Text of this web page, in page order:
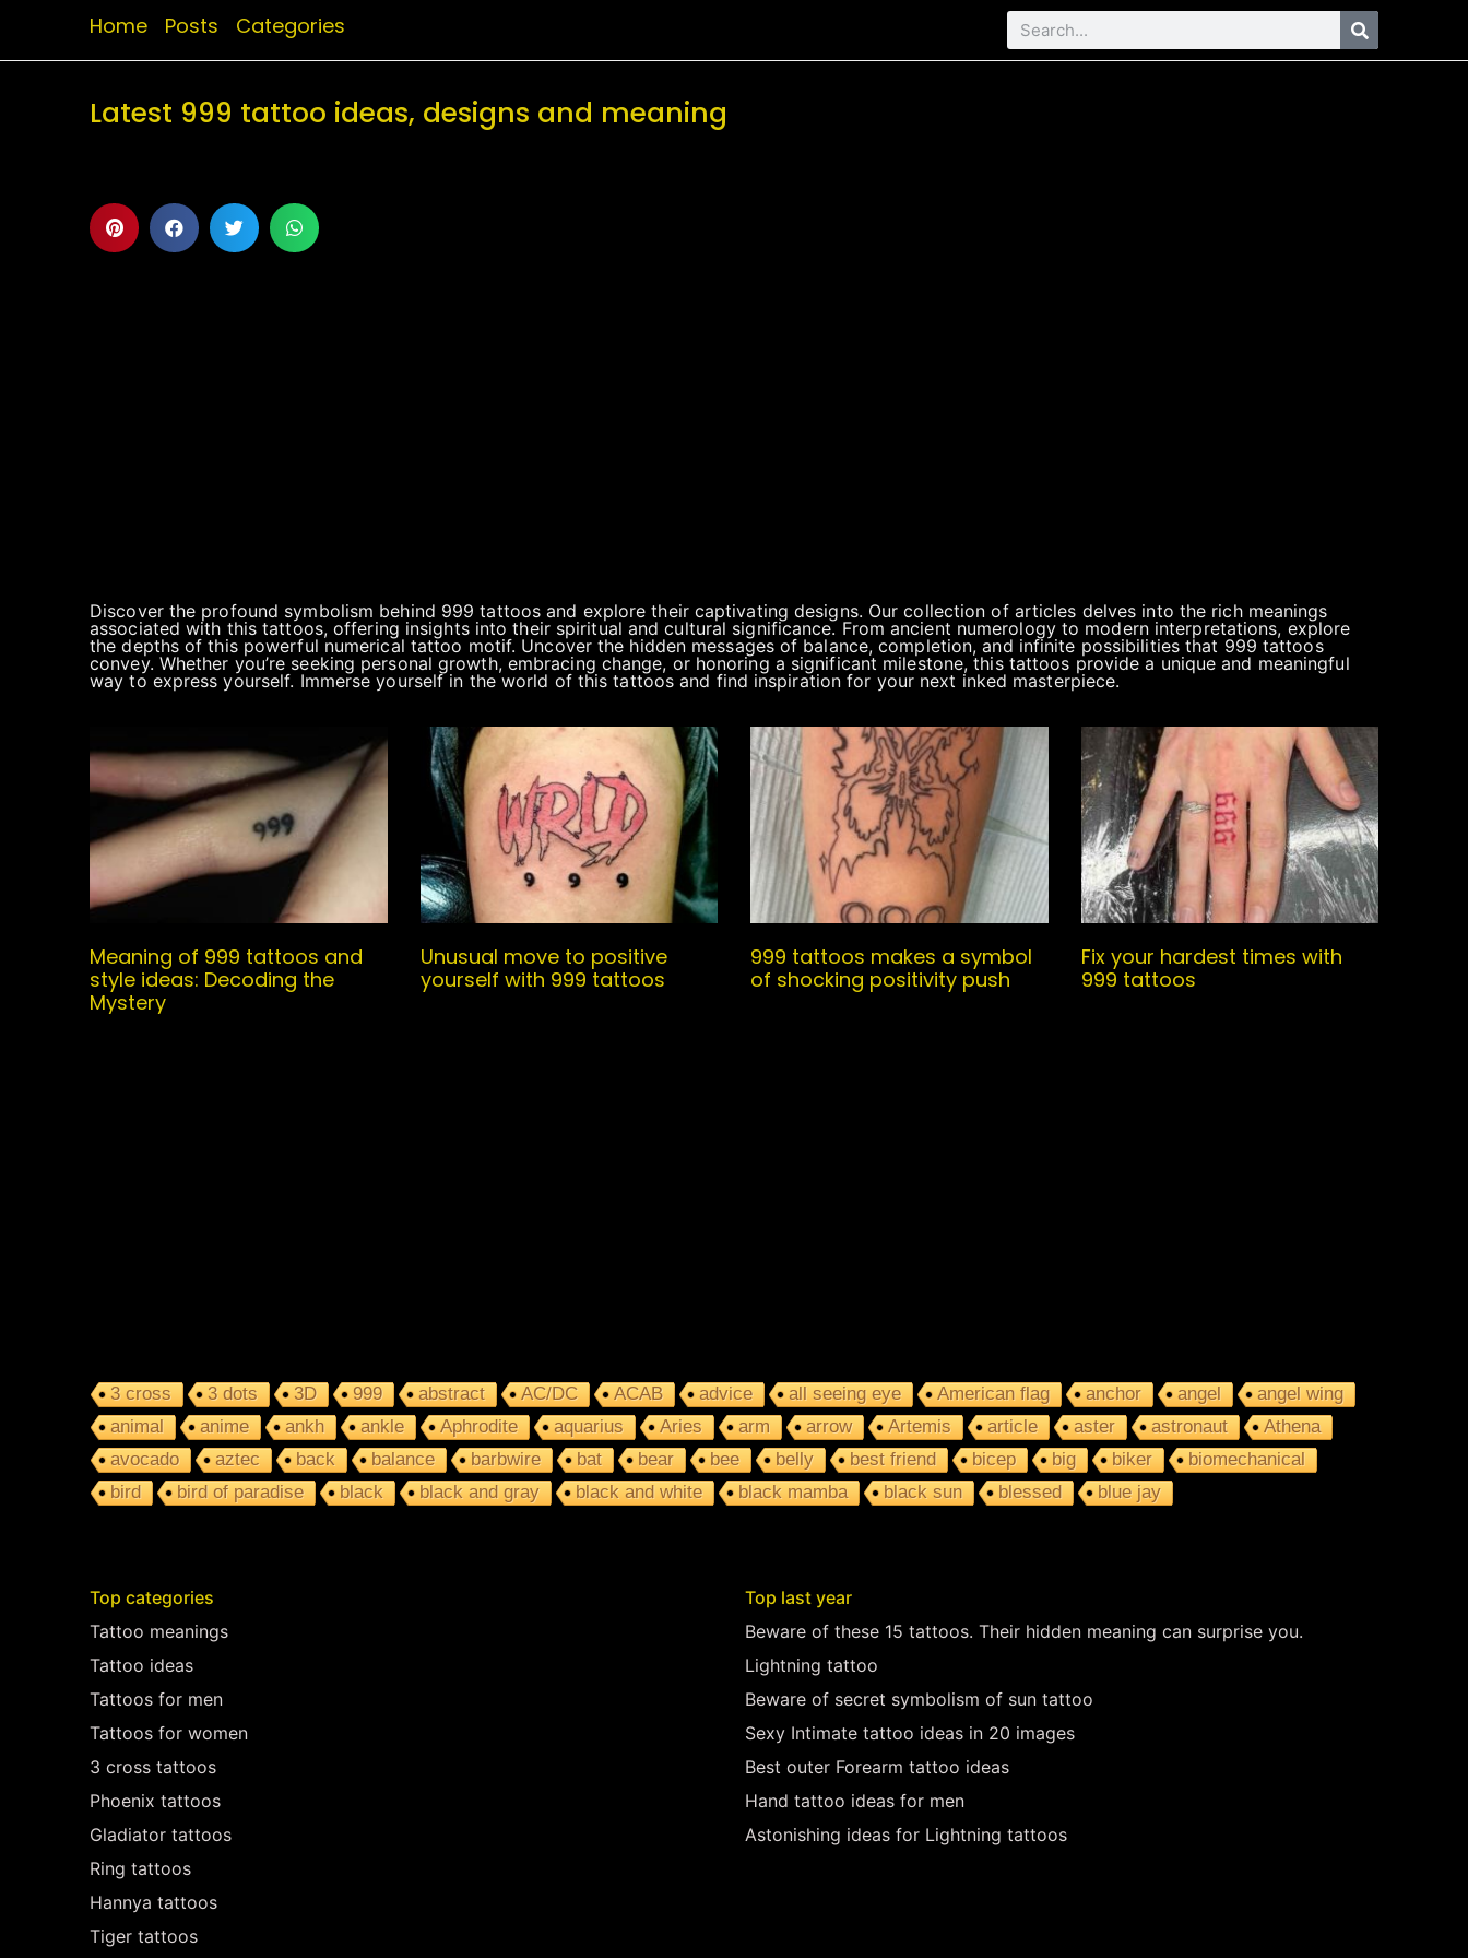
Home Posts Categories
Latest 999 tattoo ideas, designs and meaning
Discover the profound symbolism behind 999 tattoos and explore their captivating designs. Our collection of articles delves into the rich meanings
associated with this tattoos, offering insights into their spiritual and cultural significance. From ancient numerology to modern interpretations, explore
the depths of this powerful numerical tattoo motif. Uncover the hidden messages of balance, completion, and infinite possibilities that 999 tattoos
convey. Whether you’re seeking personal growth, embracing change, or honoring a significant milestone, this tattoos provide a unique and meaningful
way to express yourself. Immerse yourself in the world of this tattoos and find inspiration for your next inked masterpiece.
Meaning of 999 tattoos and
style ideas: Decoding the
Mystery
Unusual move to positive
yourself with 999 tattoos
999 tattoos makes a symbol
of shocking positivity push
Fix your hardest times with
999 tattoos
3 cross 3 dots 3D 999 abstract AC/DC ACAB advice all seeing eye American flag anchor angel
angel wing
animal
anime ankh ankle Aphrodite aquarius Aries arm arrow Artemis article aster astronaut
Athena
avocado
aztec back balance barbwire bat bear bee belly best friend bicep big biker
biomechanical
bird
bird of paradise black black and gray black and white black mamba black sun blessed blue jay
Top categories
Tattoo meanings
Tattoo ideas
Tattoos for men
Tattoos for women
3 cross tattoos
Phoenix tattoos
Gladiator tattoos
Ring tattoos
Hannya tattoos
Tiger tattoos
Top last year
Beware of these 15 tattoos. Their hidden meaning can surprise you.
Lightning tattoo
Beware of secret symbolism of sun tattoo
Sexy Intimate tattoo ideas in 20 images
Best outer Forearm tattoo ideas
Hand tattoo ideas for men
Astonishing ideas for Lightning tattoos